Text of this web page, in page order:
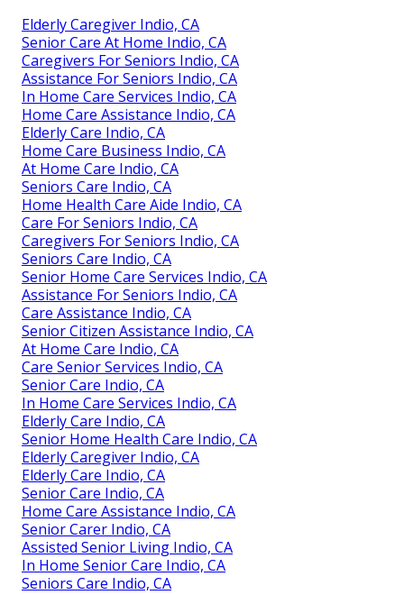
Elderly Caregiver Indio, CA
Senior Care At Home Indio, CA
Caregivers For Seniors Indio, CA
Assistance For Seniors Indio, CA
In Home Care Services Indio, CA
Home Care Assistance Indio, CA
Elderly Care Indio, CA
Home Care Business Indio, CA
At Home Care Indio, CA
Seniors Care Indio, CA
Home Health Care Aide Indio, CA
Care For Seniors Indio, CA
Caregivers For Seniors Indio, CA
Seniors Care Indio, CA
Senior Home Care Services Indio, CA
Assistance For Seniors Indio, CA
Care Assistance Indio, CA
Senior Citizen Assistance Indio, CA
At Home Care Indio, CA
Care Senior Services Indio, CA
Senior Care Indio, CA
In Home Care Services Indio, CA
Elderly Care Indio, CA
Senior Home Health Care Indio, CA
Elderly Caregiver Indio, CA
Elderly Care Indio, CA
Senior Care Indio, CA
Home Care Assistance Indio, CA
Senior Carer Indio, CA
Assisted Senior Living Indio, CA
In Home Senior Care Indio, CA
Seniors Care Indio, CA